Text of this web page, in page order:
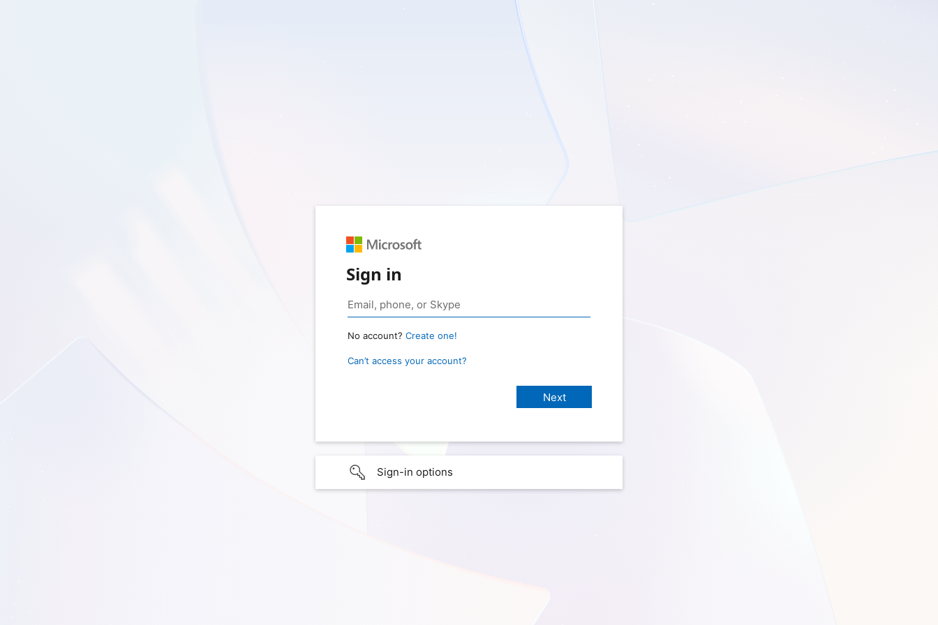
Sign in
No account? Create one!
Can’t access your account?
Sign-in options